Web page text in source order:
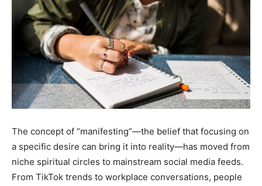
The concept of “manifesting”—the belief that focusing on
a specific desire can bring it into reality—has moved from
niche spiritual circles to mainstream social media feeds.
From TikTok trends to workplace conversations, people